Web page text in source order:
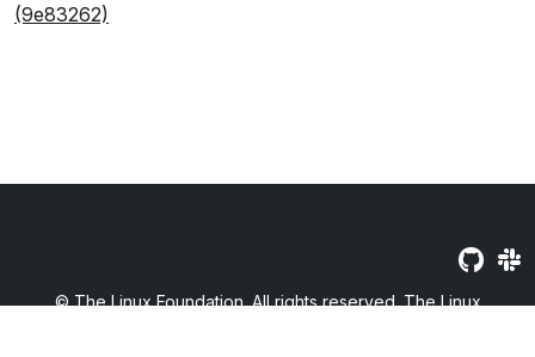
(9e83262)
© The Linux Foundation. All rights reserved. The Linux